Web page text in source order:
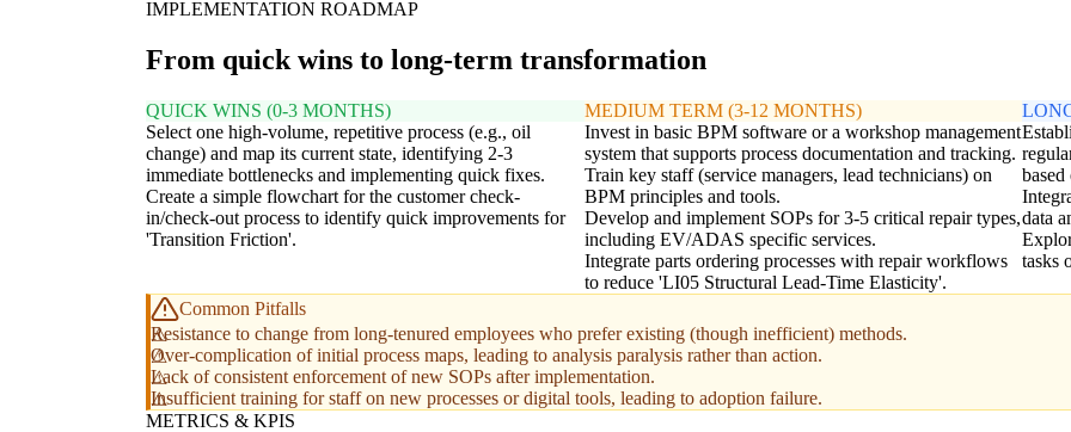
IMPLEMENTATION ROADMAP
From quick wins to long-term transformation
QUICK WINS (0-3 MONTHS)
Select one high-volume, repetitive process (e.g., oil
change) and map its current state, identifying 2-3
immediate bottlenecks and implementing quick fixes.
Create a simple flowchart for the customer check-
in/check-out process to identify quick improvements for
'Transition Friction'.
MEDIUM TERM (3-12 MONTHS)
Invest in basic BPM software or a workshop management
system that supports process documentation and tracking.
Train key staff (service managers, lead technicians) on
BPM principles and tools.
Develop and implement SOPs for 3-5 critical repair types,
including EV/ADAS specific services.
Integrate parts ordering processes with repair workflows
to reduce 'LI05 Structural Lead-Time Elasticity'.
data
tasks
Common Pitfalls
Resistance to change from long-tenured employees who prefer existing (though inefficient) methods.
Over-complication of initial process maps, leading to analysis paralysis rather than action.
Lack of consistent enforcement of new SOPs after implementation.
Insufficient training for staff on new processes or digital tools, leading to adoption failure.
METRICS & KPIS